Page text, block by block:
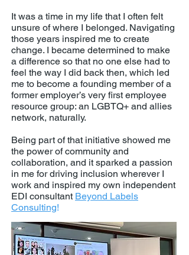
It was a time in my life that I often felt
unsure of where I belonged. Navigating
those years inspired me to create
change. I became determined to make
a difference so that no one else had to
feel the way I did back then, which led
me to become a founding member of a
former employer’s very first employee
resource group: an LGBTQ+ and allies
network, naturally.
Being part of that initiative showed me
the power of community and
collaboration, and it sparked a passion
in me for driving inclusion wherever I
work and inspired my own independent
EDI consultant Beyond Labels
Consulting!